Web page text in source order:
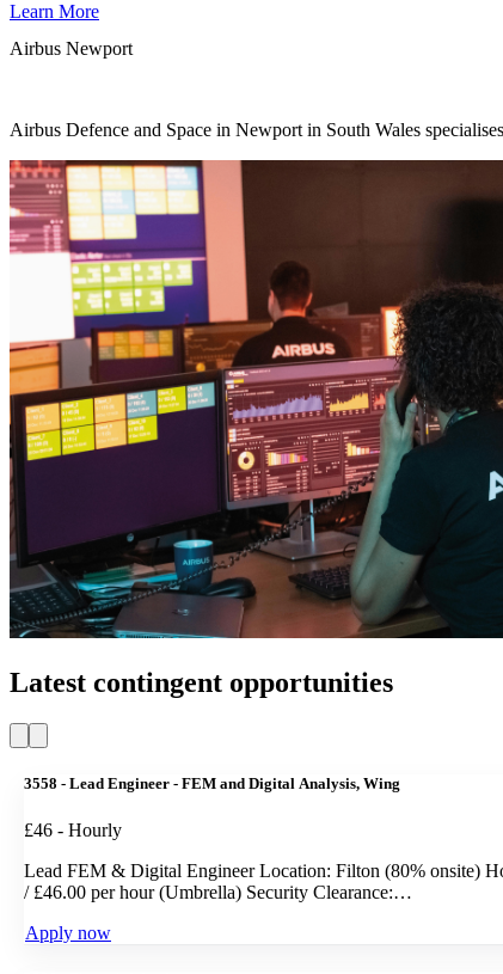
Learn More
Airbus Newport
Airbus Defence and Space in Newport in South Wales
Latest contingent opportunities
3558 - Lead Engineer - FEM and Digital Analysis, Wing
£46 - Hourly
Lead FEM & Digital Engineer Location: Filton (80% onsite)
/ £46.00 per hour (Umbrella) Security Clearance:…
Apply now